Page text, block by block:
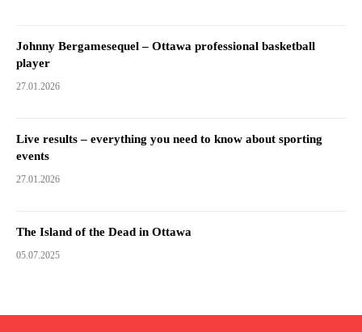
Johnny Bergamesequel – Ottawa professional basketball
player
27.01.2026
Live results – everything you need to know about sporting
events
27.01.2026
The Island of the Dead in Ottawa
05.07.2025